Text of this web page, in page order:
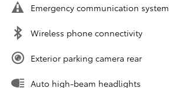
Emergency communication system
Wireless phone connectivity
Exterior parking camera rear
Auto high-beam headlights